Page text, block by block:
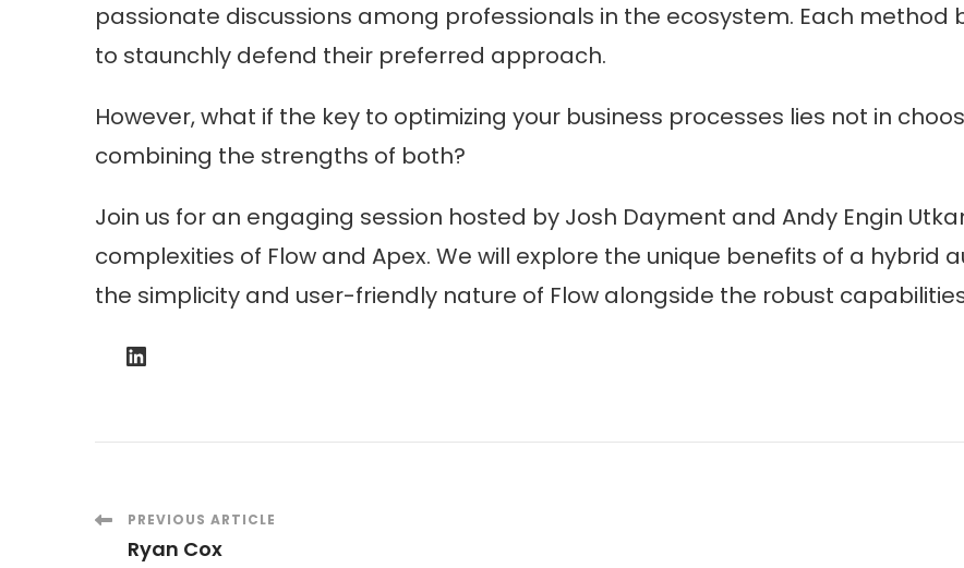
passionate discussions among professionals in the ecosystem. Each
to staunchly defend their preferred approach.
However, what if the key to optimizing your business processes lies not in
combining the strengths of both?
Join us for an engaging session hosted by Josh Dayment and Andy Engin
complexities of Flow and Apex. We will explore the unique benefits of a
the simplicity and user-friendly nature of Flow alongside the robust
LinkedIn
Post
PREVIOUS ARTICLE
Ryan Cox